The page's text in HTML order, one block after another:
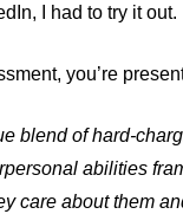
I had to try it out.
you’re
blend of hard-
abilities
care about them